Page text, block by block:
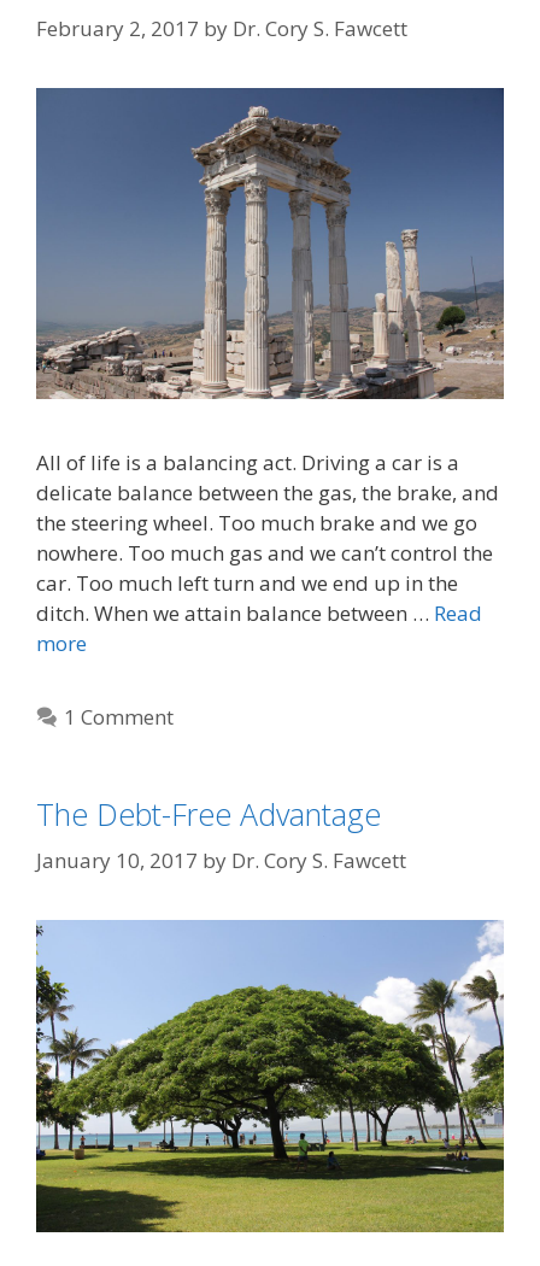
February 2, 2017 by Dr. Cory S. Fawcett
All of life is a balancing act. Driving a car is a
delicate balance between the gas, the brake, and
the steering wheel. Too much brake and we go
nowhere. Too much gas and we can’t control the
car. Too much left turn and we end up in the
ditch. When we attain balance between … Read
more
1 Comment
The Debt-Free Advantage
January 10, 2017 by Dr. Cory S. Fawcett